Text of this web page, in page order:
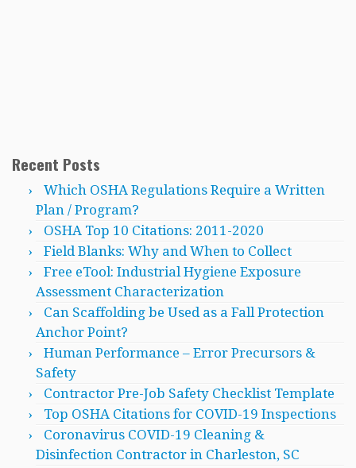
Recent Posts
Which OSHA Regulations Require a Written
Plan / Program?
OSHA Top 10 Citations: 2011-2020
Field Blanks: Why and When to Collect
Free eTool: Industrial Hygiene Exposure
Assessment Characterization
Can Scaffolding be Used as a Fall Protection
Anchor Point?
Human Performance – Error Precursors &
Safety
Contractor Pre-Job Safety Checklist Template
Top OSHA Citations for COVID-19 Inspections
Coronavirus COVID-19 Cleaning &
Disinfection Contractor in Charleston, SC